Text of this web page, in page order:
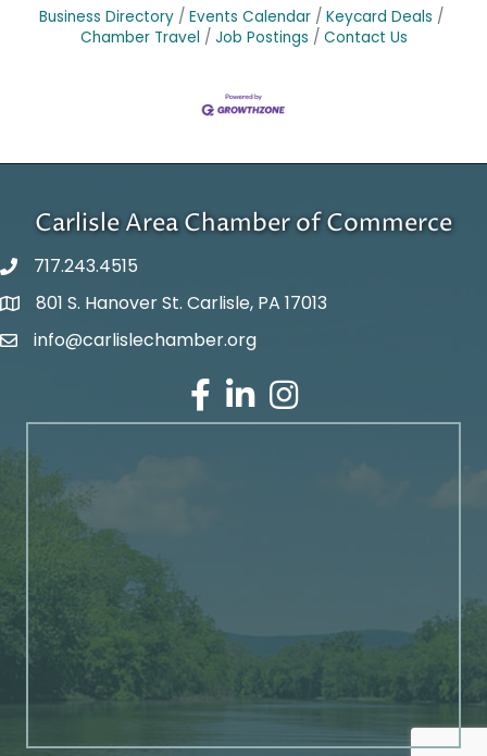
"I can't, I don't have a ride"? rabbittransit's
mission is to
Business Directory Events Calendar
Keycard Deals
Chamber Travel
Job Postings Contact Us
Carlisle Area Chamber of Commerce
717.243.4515
Google Maps
801 S. Hanover St. Carlisle, PA 17013
Email Address
info@carlislechamber.org
Facebook
LinkedInInstagram